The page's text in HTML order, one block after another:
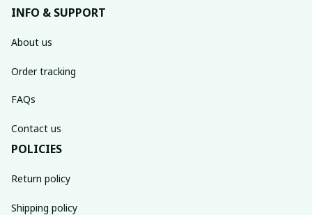
INFO & SUPPORT
About us
Order tracking
FAQs
Contact us
POLICIES
Return policy
Shipping policy